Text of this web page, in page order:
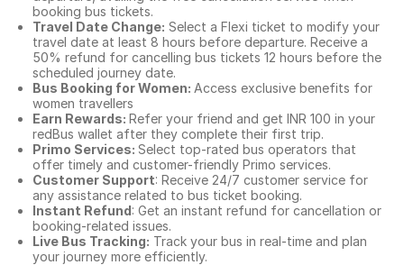
booking bus tickets.
Travel Date Change: Select a Flexi ticket to modify your
travel date at least 8 hours before departure. Receive a
50% refund for cancelling bus tickets 12 hours before the
scheduled journey date.
Bus Booking for Women: Access exclusive benefits for
women travellers
Earn Rewards: Refer your friend and get INR 100 in your
redBus wallet after they complete their first trip.
Primo Services: Select top-rated bus operators that
offer timely and customer-friendly Primo services.
Customer Support: Receive 24/7 customer service for
any assistance related to bus ticket booking.
Instant Refund: Get an instant refund for cancellation or
booking-related issues.
Live Bus Tracking: Track your bus in real-time and plan
your journey more efficiently.